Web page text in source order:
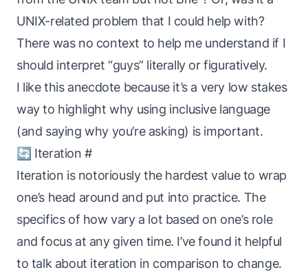
UNIX-related problem that I could help with?
There was no context to help me understand if I
should interpret “guys” literally or figuratively.
I like this anecdote because it’s a very low stakes
way to highlight why using inclusive language
(and sayingwhy you’re asking) is important.
🔄 Iteration #
Iteration is notoriously the hardest value to wrap
one’s head around and put into practice. The
specifics of how vary a lot based on one’s role
and focus at any given time. I’ve found it helpful
to talk about iteration in comparison to change.